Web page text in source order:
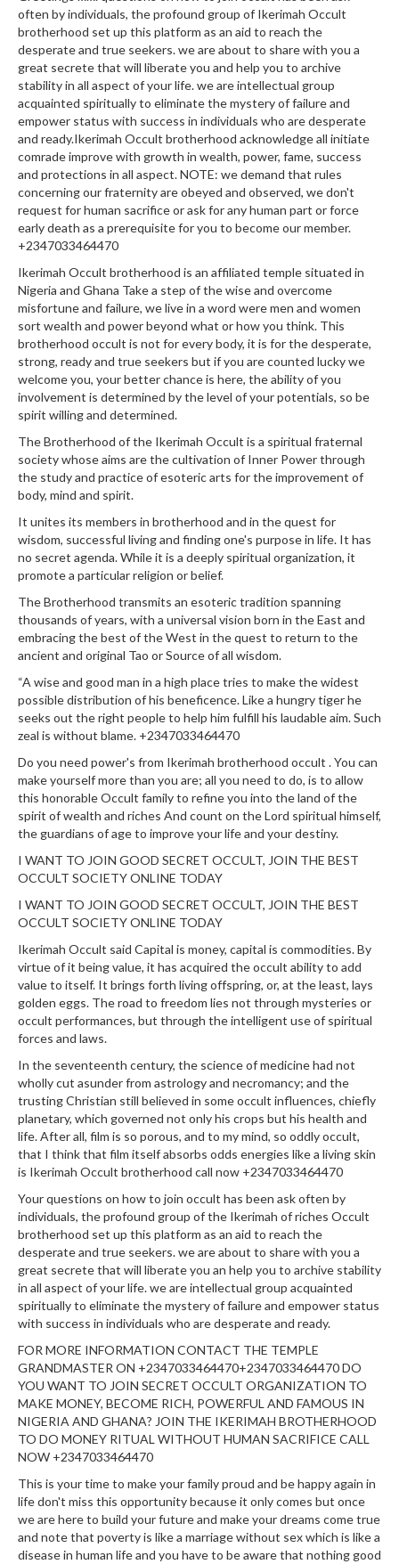
often by individuals, the profound group of Ikerimah Occult
brotherhood set up this platform as an aid to reach the
desperate and true seekers. we are about to share with you a
great secrete that will liberate you and help you to archive
stability in all aspect of your life. we are intellectual group
acquainted spiritually to eliminate the mystery of failure and
empower status with success in individuals who are desperate
and ready.Ikerimah Occult brotherhood acknowledge all initiate
comrade improve with growth in wealth, power, fame, success
and protections in all aspect. NOTE: we demand that rules
concerning our fraternity are obeyed and observed, we don't
request for human sacrifice or ask for any human part or force
early death as a prerequisite for you to become our member.
+2347033464470
Ikerimah Occult brotherhood is an affiliated temple situated in
Nigeria and Ghana Take a step of the wise and overcome
misfortune and failure, we live in a word were men and women
sort wealth and power beyond what or how you think. This
brotherhood occult is not for every body, it is for the desperate,
strong, ready and true seekers but if you are counted lucky we
welcome you, your better chance is here, the ability of you
involvement is determined by the level of your potentials, so be
spirit willing and determined.
The Brotherhood of the Ikerimah Occult is a spiritual fraternal
society whose aims are the cultivation of Inner Power through
the study and practice of esoteric arts for the improvement of
body, mind and spirit.
It unites its members in brotherhood and in the quest for
wisdom, successful living and finding one's purpose in life. It has
no secret agenda. While it is a deeply spiritual organization, it
promote a particular religion or belief.
The Brotherhood transmits an esoteric tradition spanning
thousands of years, with a universal vision born in the East and
embracing the best of the West in the quest to return to the
ancient and original Tao or Source of all wisdom.
“A wise and good man in a high place tries to make the widest
possible distribution of his beneficence. Like a hungry tiger he
seeks out the right people to help him fulfill his laudable aim. Such
zeal is without blame. +2347033464470
Do you need power's from Ikerimah brotherhood occult . You can
make yourself more than you are; all you need to do, is to allow
this honorable Occult family to refine you into the land of the
spirit of wealth and riches And count on the Lord spiritual himself,
the guardians of age to improve your life and your destiny.
I WANT TO JOIN GOOD SECRET OCCULT, JOIN THE BEST
OCCULT SOCIETY ONLINE TODAY
I WANT TO JOIN GOOD SECRET OCCULT, JOIN THE BEST
OCCULT SOCIETY ONLINE TODAY
Ikerimah Occult said Capital is money, capital is commodities. By
virtue of it being value, it has acquired the occult ability to add
value to itself. It brings forth living offspring, or, at the least, lays
golden eggs. The road to freedom lies not through mysteries or
occult performances, but through the intelligent use of spiritual
forces and laws.
In the seventeenth century, the science of medicine had not
wholly cut asunder from astrology and necromancy; and the
trusting Christian still believed in some occult influences, chiefly
planetary, which governed not only his crops but his health and
life. After all, film is so porous, and to my mind, so oddly occult,
that I think that film itself absorbs odds energies like a living skin
is Ikerimah Occult brotherhood call now +2347033464470
Your questions on how to join occult has been ask often by
individuals, the profound group of the Ikerimah of riches Occult
brotherhood set up this platform as an aid to reach the
desperate and true seekers. we are about to share with you a
great secrete that will liberate you an help you to archive stability
in all aspect of your life. we are intellectual group acquainted
spiritually to eliminate the mystery of failure and empower status
with success in individuals who are desperate and ready.
FOR MORE INFORMATION CONTACT THE TEMPLE
GRANDMASTER ON +2347033464470+2347033464470 DO
YOU WANT TO JOIN SECRET OCCULT ORGANIZATION TO
MAKE MONEY, BECOME RICH, POWERFUL AND FAMOUS IN
NIGERIA AND GHANA? JOIN THE IKERIMAH BROTHERHOOD
TO DO MONEY RITUAL WITHOUT HUMAN SACRIFICE CALL
NOW +2347033464470
This is your time to make your family proud and be happy again in
life don't miss this opportunity because it only comes but once
we are here to build your future and make your dreams come true
and note that poverty is like a marriage without sex which is like a
disease in human life and you have to be aware that nothing good